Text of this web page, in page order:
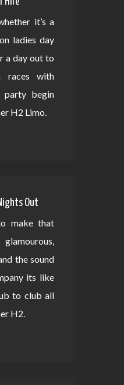
it’s a
ladies day
a day out to
races with
party begin
H2 Limo.
Out
make that
the sound
its like
to club all
H2.